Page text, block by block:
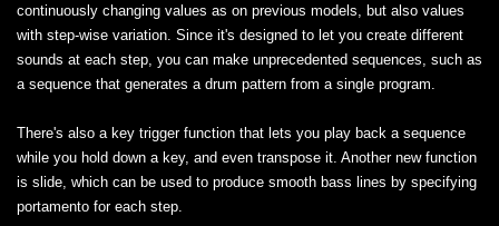
continuously changing values as on previous models, but also values
with step-wise variation. Since it's designed to let you create different
sounds at each step, you can make unprecedented sequences, such as
a sequence that generates a drum pattern from a single program.
There's also a key trigger function that lets you play back a sequence
while you hold down a key, and even transpose it. Another new function
is slide, which can be used to produce smooth bass lines by specifying
portamento for each step.